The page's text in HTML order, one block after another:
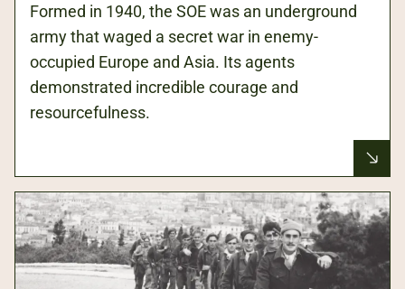
Formed in 1940, the SOE was an underground
army that waged a secret war in enemy-
occupied Europe and Asia. Its agents
demonstrated incredible courage and
resourcefulness.